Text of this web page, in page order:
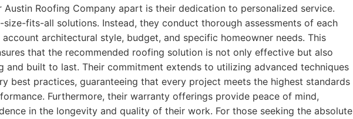
Austin Roofing Company apart is their dedication to personalized service.
fits-all solutions. Instead, they conduct thorough assessments of each
architectural style, budget, and specific homeowner needs. This
that the recommended roofing solution is not only effective but also
and built to last. Their commitment extends to utilizing advanced techniques
best practices, guaranteeing that every project meets the highest standards
Furthermore, their warranty offerings provide peace of mind,
in the longevity and quality of their work. For those seeking the absolute